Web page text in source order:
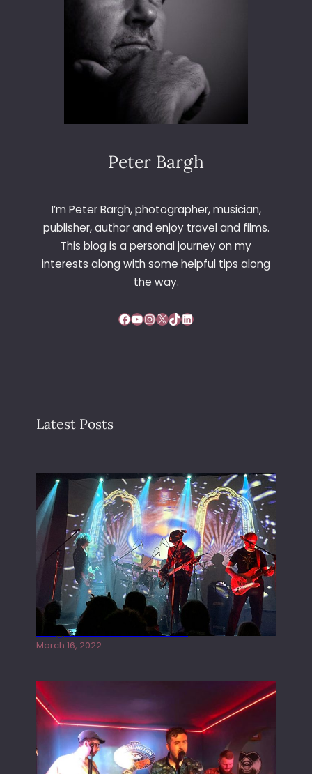
O
L
I
E
R
T
W
S
H
I
N
G
Peter Bargh
I’m Peter Bargh, photographer, musician,
publisher, author and enjoy travel and films.
This blog is a personal journey on my
interests along with some helpful tips along
the way.
Facebook YouTube InstagramX TikTok LinkedIn
Latest Posts
Gong live at the Rescue Rooms
March 16, 2022